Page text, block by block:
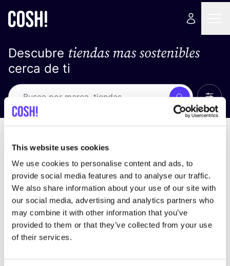
This website uses cookies
We use cookies to personalise content and ads, to
provide social media features and to analyse our traffic.
We also share information about your use of our site with
our social media, advertising and analytics partners who
may combine it with other information that you’ve
provided to them or that they’ve collected from your use
of their services.
Descubre tiendas mas sostenibles
cerca de ti
Busca Ver
No encontramos ningún resultado para tus
criterios de búsqueda.
Ve todas las tiendas